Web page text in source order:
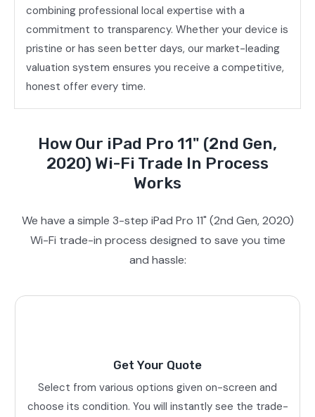
combining professional local expertise with a
commitment to transparency. Whether your device is
pristine or has seen better days, our market-leading
valuation system ensures you receive a competitive,
honest offer every time.
How Our iPad Pro 11" (2nd Gen,
2020) Wi-Fi Trade In Process
Works
We have a simple 3-step iPad Pro 11" (2nd Gen, 2020)
Wi-Fi trade-in process designed to save you time
and hassle:
Get Your Quote
Select from various options given on-screen and
choose its condition. You will instantly see the trade-